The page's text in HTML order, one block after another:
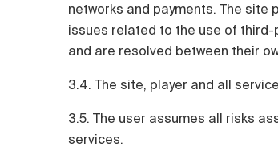
networks and payments. The site
issues related to the use of
and are resolved between their
3.4. The site, player and all
3.5. The user assumes all risks
services.